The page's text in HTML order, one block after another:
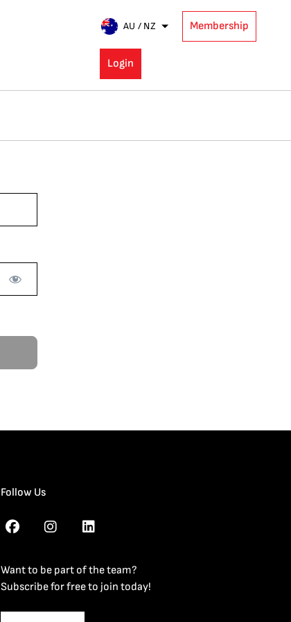
AU / NZ Membership
Login
Follow Us
Want to be part of the team?
Subscribe for free to join today!